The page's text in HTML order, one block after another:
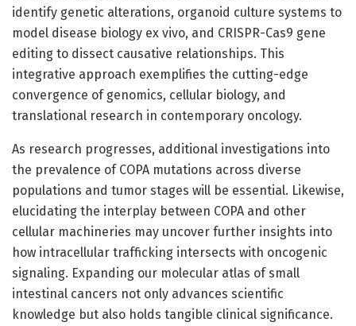
identify genetic alterations, organoid culture systems to
model disease biology ex vivo, and CRISPR-Cas9 gene
editing to dissect causative relationships. This
integrative approach exemplifies the cutting-edge
convergence of genomics, cellular biology, and
translational research in contemporary oncology.
As research progresses, additional investigations into
the prevalence of COPA mutations across diverse
populations and tumor stages will be essential. Likewise,
elucidating the interplay between COPA and other
cellular machineries may uncover further insights into
how intracellular trafficking intersects with oncogenic
signaling. Expanding our molecular atlas of small
intestinal cancers not only advances scientific
knowledge but also holds tangible clinical significance.